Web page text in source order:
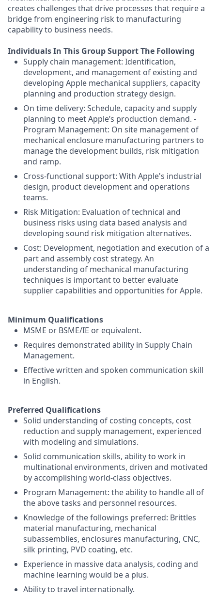
creates challenges that drive processes that require a
bridge from engineering risk to manufacturing
capability to business needs.
Individuals In This Group Support The Following
Supply chain management: Identification,
development, and management of existing and
developing Apple mechanical suppliers, capacity
planning and production strategy design.
On time delivery: Schedule, capacity and supply
planning to meet Apple’s production demand. -
Program Management: On site management of
mechanical enclosure manufacturing partners to
manage the development builds, risk mitigation
and ramp.
Cross-functional support: With Apple's industrial
design, product development and operations
teams.
Risk Mitigation: Evaluation of technical and
business risks using data based analysis and
developing sound risk mitigation alternatives.
Cost: Development, negotiation and execution of a
part and assembly cost strategy. An
understanding of mechanical manufacturing
techniques is important to better evaluate
supplier capabilities and opportunities for Apple.
Minimum Qualifications
MSME or BSME/IE or equivalent.
Requires demonstrated ability in Supply Chain
Management.
Effective written and spoken communication skill
in English.
Preferred Qualifications
Solid understanding of costing concepts, cost
reduction and supply management, experienced
with modeling and simulations.
Solid communication skills, ability to work in
multinational environments, driven and motivated
by accomplishing world-class objectives.
Program Management: the ability to handle all of
the above tasks and personnel resources.
Knowledge of the followings preferred: Brittles
material manufacturing, mechanical
subassemblies, enclosures manufacturing, CNC,
silk printing, PVD coating, etc.
Experience in massive data analysis, coding and
machine learning would be a plus.
Ability to travel internationally.